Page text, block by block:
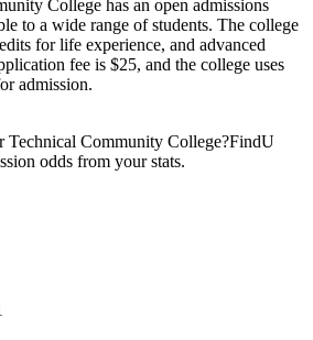
College has an open admissions
to a wide range of students. The college
for life experience, and advanced
fee is $25, and the college uses
admission.
Technical Community College?FindU
odds from your stats.